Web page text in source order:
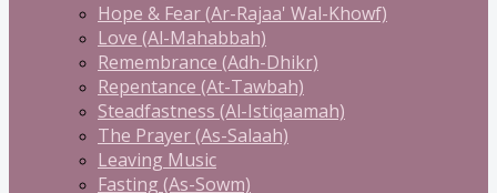
Hope & Fear (Ar-Rajaa' Wal-Khowf)
Love (Al-Mahabbah)
Remembrance (Adh-Dhikr)
Repentance (At-Tawbah)
Steadfastness (Al-Istiqaamah)
The Prayer (As-Salaah)
Leaving Music
Fasting (As-Sowm)